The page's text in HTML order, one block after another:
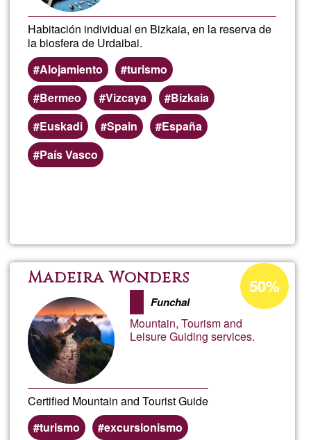
Habitación individual en Bizkaia, en la reserva de
la biosfera de Urdaibai.
Alojamiento
turismo
Bermeo
Vizcaya
Bizkaia
Euskadi
Spain
España
País Vasco
Madeira Wonders
Funchal
Mountain, Tourism and
Leisure Guiding services.
Certified Mountain and Tourist Guide
turismo
excursionismo
Acceptance
percentage
Ğ1
50%